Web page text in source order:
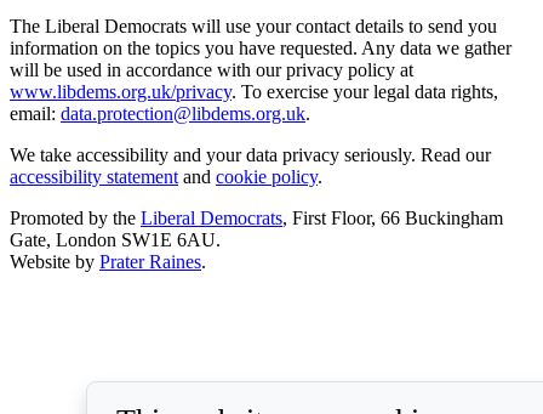
The Liberal Democrats will use your contact details to send you
information on the topics you have requested. Any data we gather
will be used in accordance with our privacy policy at
www.libdems.org.uk/privacy. To exercise your legal data rights,
email: data.protection@libdems.org.uk.
We take accessibility and your data privacy seriously. Read our
accessibility statement and cookie policy.
Promoted by the Liberal Democrats, First Floor, 66 Buckingham
Gate, London SW1E 6AU.
Website by Prater Raines.